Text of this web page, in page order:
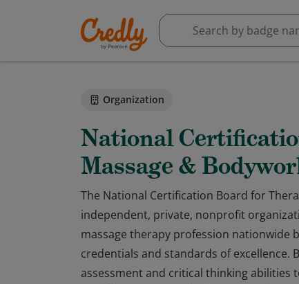
Organization
National
Massage &
The National Certification Board for
independent, private, nonprofit
massage therapy profession nationwide
credentials and standards of
assessment and critical thinking abilities